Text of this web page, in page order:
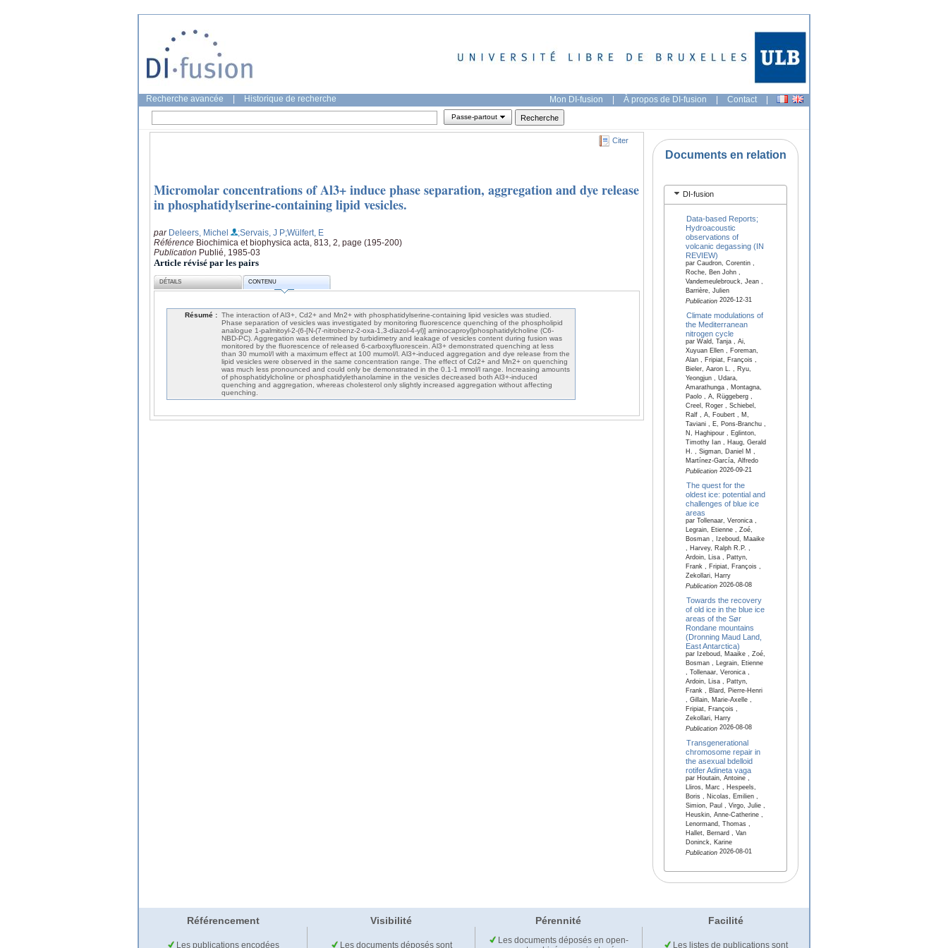
Recherche avancée Historique de recherche Mon DI-fusion | À propos de DI-fusion | Contact |
Passe-partout
Citer
Micromolar concentrations of Al3+ induce phase separation, aggregation and dye release
in phosphatidylserine-containing lipid vesicles.
par Deleers, Michel ;Servais, J P;Wülfert, E
Référence Biochimica et biophysica acta, 813, 2, page (195-200)
Publication Publié, 1985-03
Article révisé par les pairs
DÉTAILS CONTENU
Résumé : The interaction of Al3+, Cd2+ and Mn2+ with phosphatidylserine-containing lipid vesicles was studied.
Phase separation of vesicles was investigated by monitoring fluorescence quenching of the phospholipid
analogue 1-palmitoyl-2-(6-[N-(7-nitrobenz-2-oxa-1,3-diazol-4-yl)] aminocaproyl)phosphatidylcholine (C6-
NBD-PC). Aggregation was determined by turbidimetry and leakage of vesicles content during fusion was
monitored by the fluorescence of released 6-carboxyfluorescein. Al3+ demonstrated quenching at less
than 30 mumol/l with a maximum effect at 100 mumol/l. Al3+-induced aggregation and dye release from the
lipid vesicles were observed in the same concentration range. The effect of Cd2+ and Mn2+ on quenching
was much less pronounced and could only be demonstrated in the 0.1-1 mmol/l range. Increasing amounts
of phosphatidylcholine or phosphatidylethanolamine in the vesicles decreased both Al3+-induced
quenching and aggregation, whereas cholesterol only slightly increased aggregation without affecting
quenching.
Documents en relation
DI-fusion
Data-based Reports;
Hydroacoustic
observations of
volcanic degassing (IN
REVIEW)
par Caudron, Corentin ,
Roche, Ben John ,
Vandemeulebrouck, Jean ,
Barrière, Julien
Publication2026-12-31
Climate modulations of
the Mediterranean
nitrogen cycle
par Wald, Tanja , Ai,
Xuyuan Ellen , Foreman,
Alan , Fripiat, François ,
Bieler, Aaron L. , Ryu,
Yeongjun , Udara,
Amarathunga , Montagna,
Paolo , A, Rüggeberg ,
Creel, Roger , Schiebel,
Ralf , A, Foubert , M,
Taviani , E, Pons-Branchu ,
N, Haghipour , Eglinton,
Timothy Ian , Haug, Gerald
H. , Sigman, Daniel M ,
Martínez-García, Alfredo
Publication2026-09-21
The quest for the
oldest ice: potential and
challenges of blue ice
areas
par Tollenaar, Veronica ,
Legrain, Etienne , Zoé,
Bosman , Izeboud, Maaike
, Harvey, Ralph R.P. ,
Ardoin, Lisa , Pattyn,
Frank , Fripiat, François ,
Zekollari, Harry
Publication2026-08-08
Towards the recovery
of old ice in the blue ice
areas of the Sør
Rondane mountains
(Dronning Maud Land,
East Antarctica)
par Izeboud, Maaike , Zoé,
Bosman , Legrain, Etienne
, Tollenaar, Veronica ,
Ardoin, Lisa , Pattyn,
Frank , Blard, Pierre-Henri
, Gillain, Marie-Axelle ,
Fripiat, François ,
Zekollari, Harry
Publication2026-08-08
Transgenerational
chromosome repair in
the asexual bdelloid
rotifer Adineta vaga
par Houtain, Antoine ,
Lliros, Marc , Hespeels,
Boris , Nicolas, Emilien ,
Simion, Paul , Virgo, Julie ,
Heuskin, Anne-Catherine ,
Lenormand, Thomas ,
Hallet, Bernard , Van
Doninck, Karine
Publication2026-08-01
Référencement Visibilité Pérennité Facilité
Les publications encodées Les documents déposés sont
Les documents déposés en open-
Les listes de publications sont